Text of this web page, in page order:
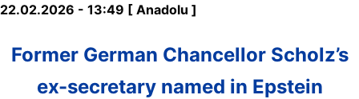
22.02.2026 - 13:49 [ Anadolu ]
Former German Chancellor Scholz’s
ex-secretary named in Epstein